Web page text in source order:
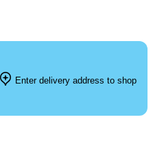
Enter delivery address to shop